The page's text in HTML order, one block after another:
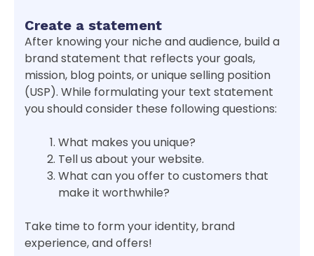
Create a statement
After knowing your niche and audience, build a
brand statement that reflects your goals,
mission, blog points, or unique selling position
(USP). While formulating your text statement
you should consider these following questions:
What makes you unique?
Tell us about your website.
What can you offer to customers that
make it worthwhile?
Take time to form your identity, brand
experience, and offers!